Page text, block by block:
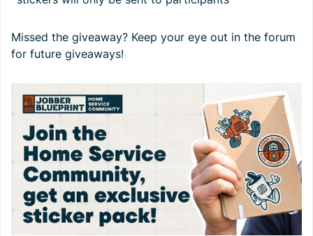
Missed the giveaway? Keep your eye out in the forum
for future giveaways!